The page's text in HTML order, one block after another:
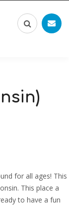
for all ages! This
This place a
to have a fun